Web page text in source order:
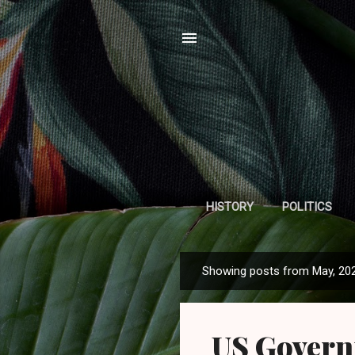
HISTORY POLITICS
o
Showing posts from May,
US